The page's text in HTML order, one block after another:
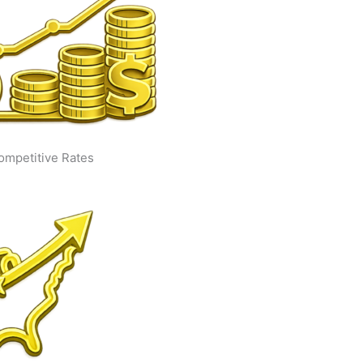
Rates